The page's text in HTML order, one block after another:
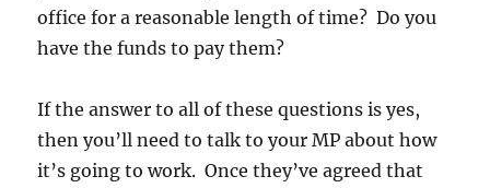
office for a reasonable length of time? Do you
have the funds to pay them?
If the answer to all of these questions is yes,
then you’ll need to talk to your MP about how
it’s going to work. Once they’ve agreed that